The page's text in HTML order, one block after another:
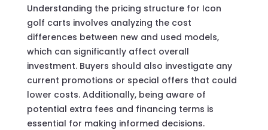
Understanding the pricing structure for Icon
golf carts involves analyzing the cost
differences between new and used models,
which can significantly affect overall
investment. Buyers should also investigate any
current promotions or special offers that could
lower costs. Additionally, being aware of
potential extra fees and financing terms is
essential for making informed decisions.